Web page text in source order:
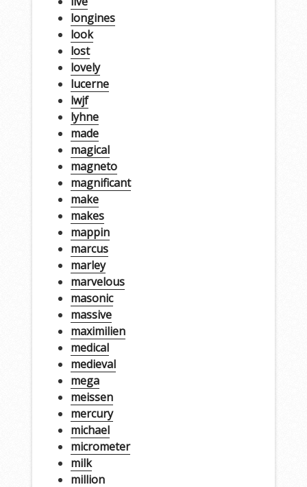
longines
look
lost
lovely
lucerne
lwjf
lyhne
made
magical
magneto
magnificant
make
makes
mappin
marcus
marley
marvelous
masonic
massive
maximilien
medical
medieval
mega
meissen
mercury
michael
micrometer
milk
million